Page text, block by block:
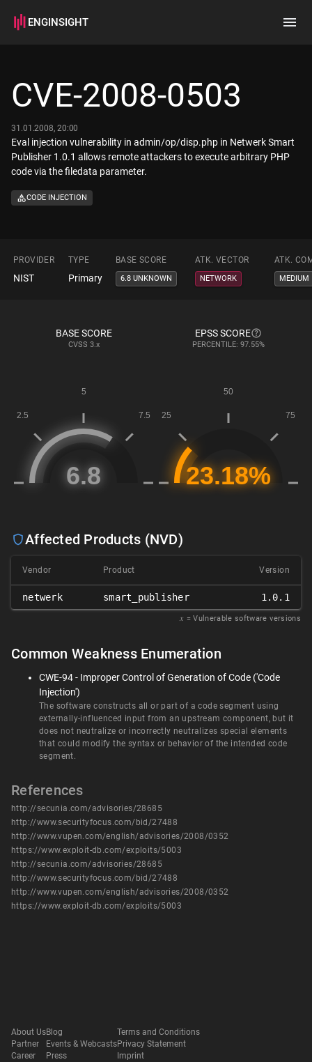
ENGINSIGHT
How it works
CVE-2008-0503
31.01.2008, 20:00
Eval injection vulnerability in admin/op/disp.php in Netwerk Smart
Publisher 1.0.1 allows remote attackers to execute arbitrary PHP
code via the filedata parameter.
CODE INJECTION
PROVIDER TYPE BASE SCORE ATK. VECTOR ATK.
NIST Primary 6.8 UNKNOWN NETWORK MEDIUM
BASE SCORE
CVSS 3.x
EPSS SCORE
PERCENTILE: 97.55%
Affected Products (NVD)
Vendor Product Version
netwerk smart_publisher 1.0.1
𝑥 = Vulnerable software versions
Common Weakness Enumeration
CWE-94 - Improper Control of Generation of Code ('Code
Injection')
The software constructs all or part of a code segment using
externally-influenced input from an upstream component, but it
does not neutralize or incorrectly neutralizes special elements
that could modify the syntax or behavior of the intended code
segment.
References
http://secunia.com/advisories/28685
http://www.securityfocus.com/bid/27488
http://www.vupen.com/english/advisories/2008/0352
https://www.exploit-db.com/exploits/5003
http://secunia.com/advisories/28685
http://www.securityfocus.com/bid/27488
http://www.vupen.com/english/advisories/2008/0352
https://www.exploit-db.com/exploits/5003
About Us
Partner
Career
Blog
Events & Webcasts
Press
Terms and Conditions
Privacy Statement
Imprint